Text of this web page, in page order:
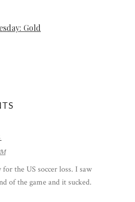
Gold
for the US soccer loss. I saw
of the game and it sucked.